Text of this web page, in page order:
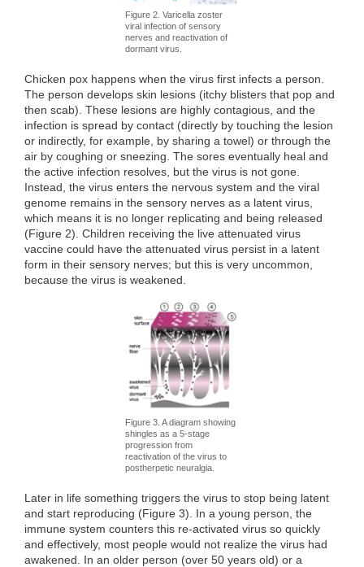
Figure 2. Varicella zoster
viral infection of sensory
nerves and reactivation of
dormant virus.
Chicken pox happens when the virus first infects a person.
The person develops skin lesions (itchy blisters that pop and
then scab). These lesions are highly contagious, and the
infection is spread by contact (directly by touching the lesion
or indirectly, for example, by sharing a towel) or through the
air by coughing or sneezing. The sores eventually heal and
the active infection resolves, but the virus is not gone.
Instead, the virus enters the nervous system and the viral
genome remains in the sensory nerves as a latent virus,
which means it is no longer replicating and being released
(Figure 2). Children receiving the live attenuated virus
vaccine could have the attenuated virus persist in a latent
form in their sensory nerves; but this is very uncommon,
because the virus is weakened.
Figure 3. A diagram showing
shingles as a 5-stage
progression from
reactivation of the virus to
postherpetic neuralgia.
Later in life something triggers the virus to stop being latent
and start reproducing (Figure 3). In a young person, the
immune system counters this re-activated virus so quickly
and effectively, most people would not realize the virus had
awakened. In an older person (over 50 years old) or a